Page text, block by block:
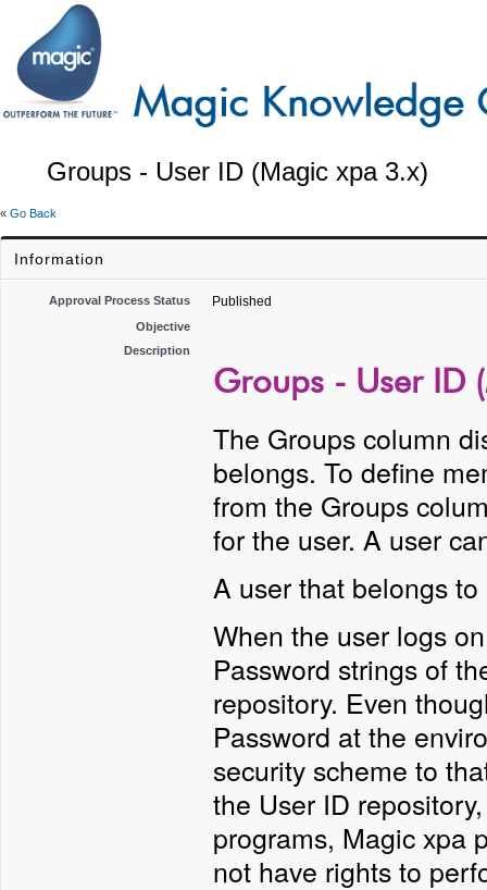
Groups - User ID (Magic xpa 3.x)
« Go Back
Information
Approval Process Status Published
Objective
Description
Groups - User ID
The Groups column
belongs. To define
from the Groups
for the user. A user
A user that belongs
When the user logs
Password strings of
repository. Even
Password at the
security scheme to
the User ID
programs, Magic xpa
not have rights to